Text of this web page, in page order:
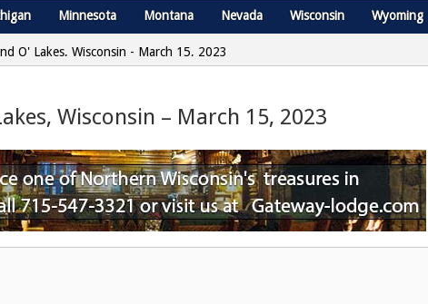
Minnesota Montana Nevada Wisconsin Wyoming
O' Lakes, Wisconsin - March 15, 2023
Wisconsin – March 15, 2023